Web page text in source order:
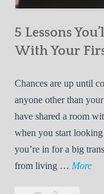
5 Lessons
With Your
Chances are up until
anyone other than
have shared a room
when you start looking
you’re in for a big
from living … More5